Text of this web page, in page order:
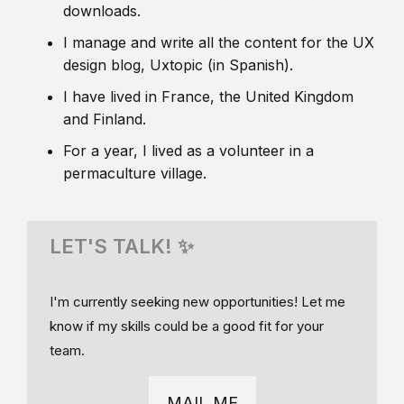
downloads.
I manage and write all the content for the UX
design blog, Uxtopic (in Spanish).
I have lived in France, the United Kingdom
and Finland.
For a year, I lived as a volunteer in a
permaculture village.
LET'S TALK! ✨
I'm currently seeking new opportunities! Let me
know if my skills could be a good fit for your
team.